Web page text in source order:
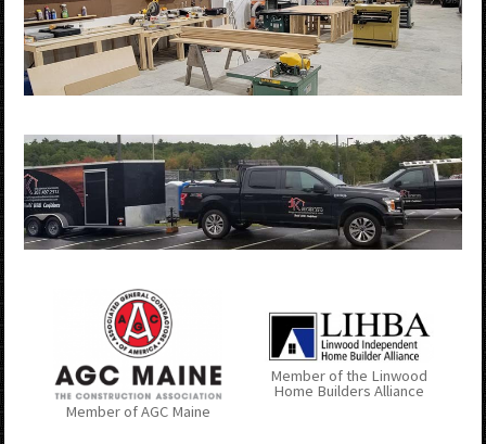
Member of AGC Maine
Member of the Linwood
Home Builders Alliance